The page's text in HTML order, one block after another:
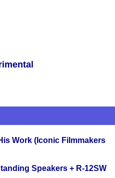
Work (Iconic Filmmakers
Speakers + R-12SW